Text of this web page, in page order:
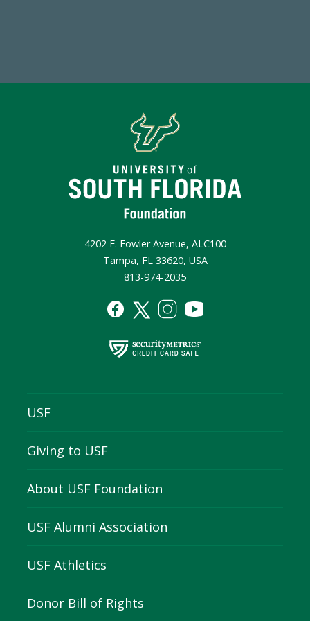
4202 E. Fowler Avenue, ALC100
Tampa, FL 33620, USA
813-974-2035
USF
Giving to USF
About USF Foundation
USF Alumni Association
USF Athletics
Donor Bill of Rights